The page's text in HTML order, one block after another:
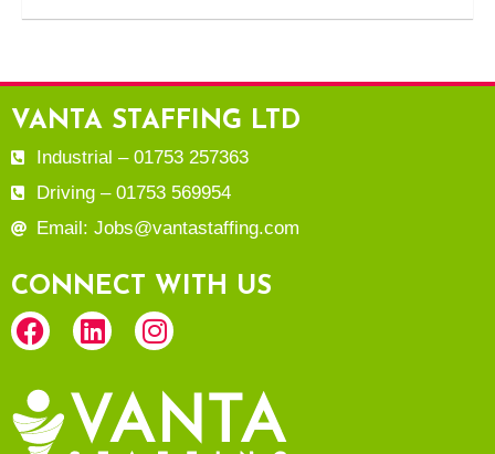
VANTA STAFFING LTD
Industrial – 01753 257363
Driving – 01753 569954
Email: Jobs@vantastaffing.com
CONNECT WITH US